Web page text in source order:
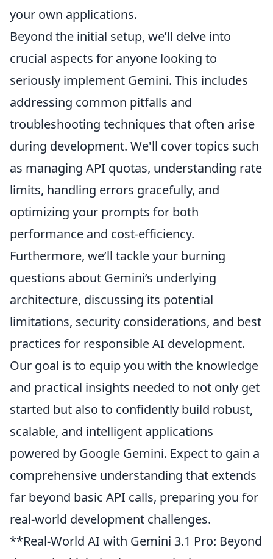
your own applications.
Beyond the initial setup, we’ll delve into
crucial aspects for anyone looking to
seriously implement Gemini. This includes
addressing common pitfalls and
troubleshooting techniques that often arise
during development. We'll cover topics such
as managing API quotas, understanding rate
limits, handling errors gracefully, and
optimizing your prompts for both
performance and cost-efficiency.
Furthermore, we’ll tackle your burning
questions about Gemini’s underlying
architecture, discussing its potential
limitations, security considerations, and best
practices for responsible AI development.
Our goal is to equip you with the knowledge
and practical insights needed to not only get
started but also to confidently build robust,
scalable, and intelligent applications
powered by Google Gemini. Expect to gain a
comprehensive understanding that extends
far beyond basic API calls, preparing you for
real-world development challenges.
**Real-World AI with Gemini 3.1 Pro: Beyond